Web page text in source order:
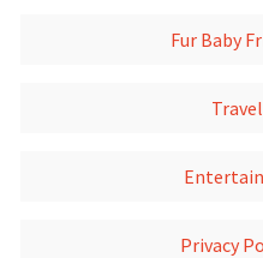
Fur Baby
Travel
Privacy